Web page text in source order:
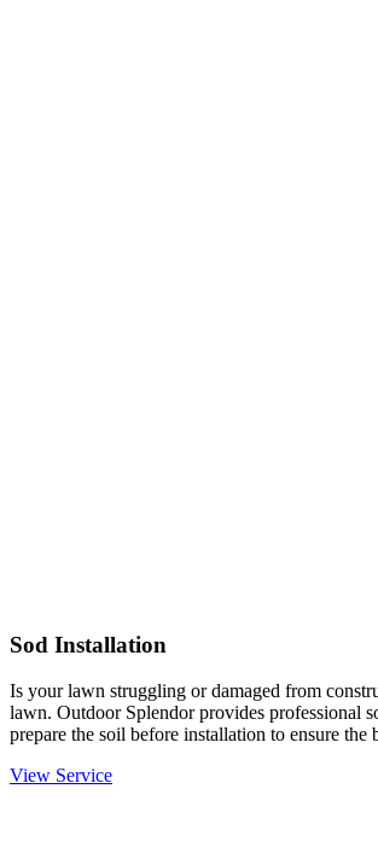
Sod Installation
Is your lawn struggling or damaged from
lawn. Outdoor Splendor provides professional
prepare the soil before installation to ensure
View Service